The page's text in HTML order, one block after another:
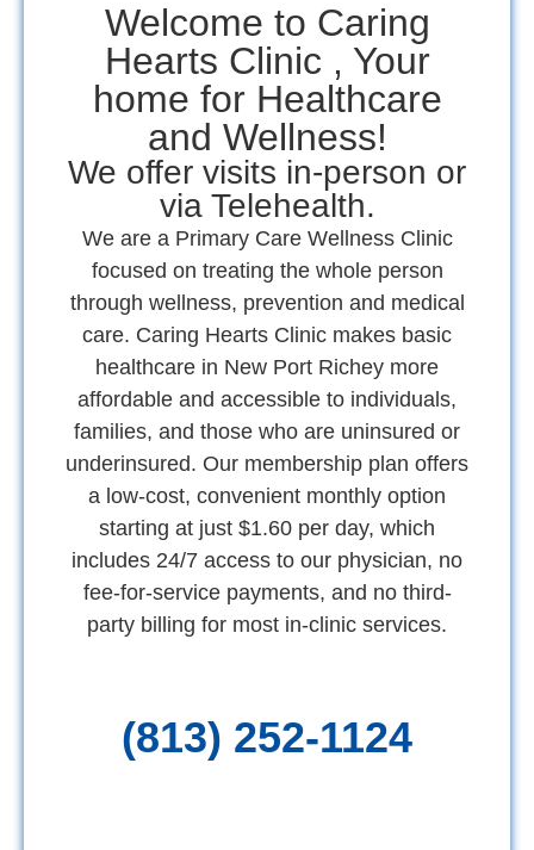
Welcome to Caring
Hearts Clinic , Your
home for Healthcare
and Wellness!
We offer visits in-person or
via Telehealth.
We are a Primary Care Wellness Clinic
focused on treating the whole person
through wellness, prevention and medical
care. Caring Hearts Clinic makes basic
healthcare in New Port Richey more
affordable and accessible to individuals,
families, and those who are uninsured or
underinsured. Our membership plan offers
a low-cost, convenient monthly option
starting at just $1.60 per day, which
includes 24/7 access to our physician, no
fee-for-service payments, and no third-
party billing for most in-clinic services.
(813) 252-1124